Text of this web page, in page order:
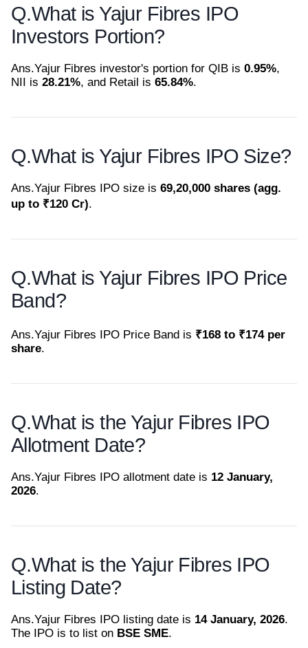
Q.What is Yajur Fibres IPO
Investors Portion?
Ans.Yajur Fibres investor's portion for QIB is 0.95%,
NII is 28.21%, and Retail is 65.84%.
Q.What is Yajur Fibres IPO Size?
Ans.Yajur Fibres IPO size is 69,20,000 shares (agg.
up to ₹120 Cr).
Q.What is Yajur Fibres IPO Price
Band?
Ans.Yajur Fibres IPO Price Band is ₹168 to ₹174 per
share.
Q.What is the Yajur Fibres IPO
Allotment Date?
Ans.Yajur Fibres IPO allotment date is 12 January,
2026.
Q.What is the Yajur Fibres IPO
Listing Date?
Ans.Yajur Fibres IPO listing date is 14 January, 2026.
The IPO is to list on BSE SME.